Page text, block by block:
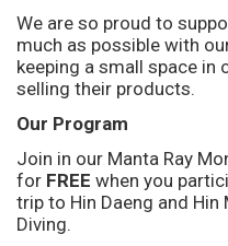
We are so proud to
much as possible with
keeping a small space
selling their products.
Our Program
Join in our Manta Ray
for FREE when you
trip to Hin Daeng and
Diving.